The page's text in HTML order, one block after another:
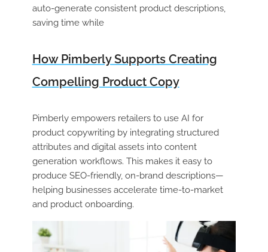
auto-generate consistent product descriptions,
saving time while
How Pimberly Supports Creating
Compelling Product Copy
Pimberly empowers retailers to use AI for
product copywriting by integrating structured
attributes and digital assets into content
generation workflows. This makes it easy to
produce SEO-friendly, on-brand descriptions—
helping businesses accelerate time-to-market
and product onboarding.